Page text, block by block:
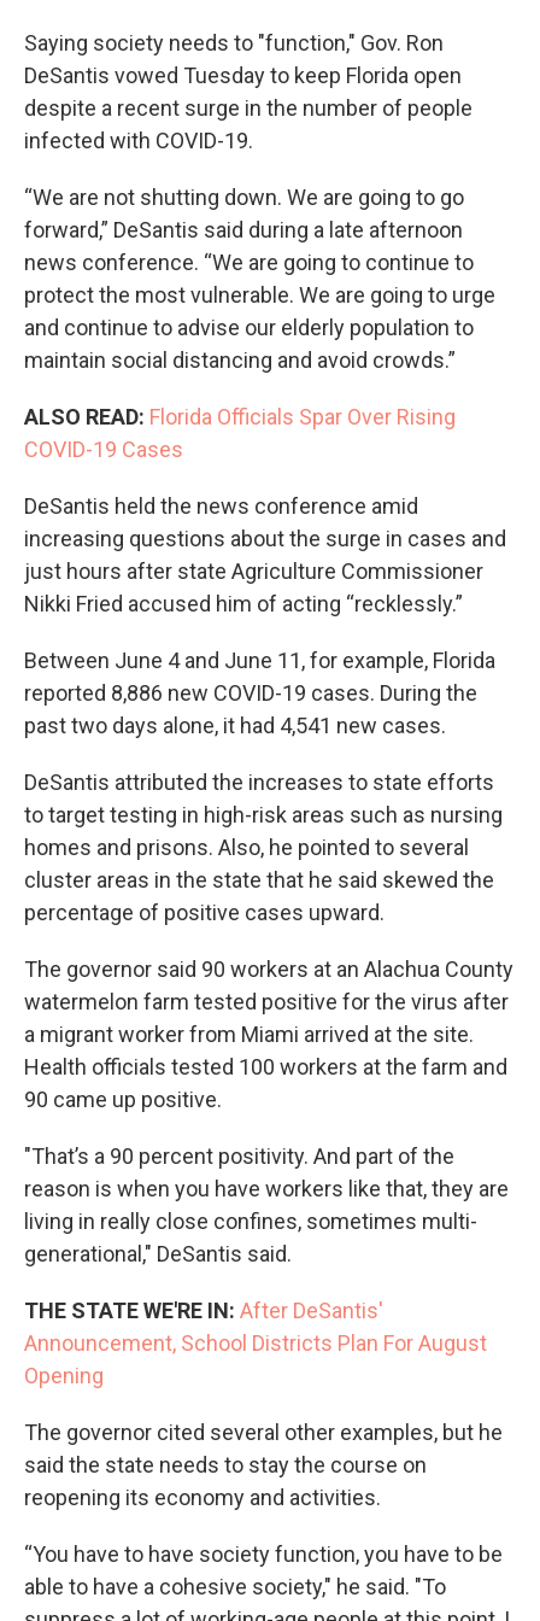
Saying society needs to "function," Gov. Ron
DeSantis vowed Tuesday to keep Florida open
despite a recent surge in the number of people
infected with COVID-19.
“We are not shutting down. We are going to go
forward,” DeSantis said during a late afternoon
news conference. “We are going to continue to
protect the most vulnerable. We are going to urge
and continue to advise our elderly population to
maintain social distancing and avoid crowds.”
ALSO READ: Florida Officials Spar Over Rising
COVID-19 Cases
DeSantis held the news conference amid
increasing questions about the surge in cases and
just hours after state Agriculture Commissioner
Nikki Fried accused him of acting “recklessly.”
Between June 4 and June 11, for example, Florida
reported 8,886 new COVID-19 cases. During the
past two days alone, it had 4,541 new cases.
DeSantis attributed the increases to state efforts
to target testing in high-risk areas such as nursing
homes and prisons. Also, he pointed to several
cluster areas in the state that he said skewed the
percentage of positive cases upward.
The governor said 90 workers at an Alachua County
watermelon farm tested positive for the virus after
a migrant worker from Miami arrived at the site.
Health officials tested 100 workers at the farm and
90 came up positive.
"That’s a 90 percent positivity. And part of the
reason is when you have workers like that, they are
living in really close confines, sometimes multi-
generational," DeSantis said.
THE STATE WE'RE IN: After DeSantis'
Announcement, School Districts Plan For August
Opening
The governor cited several other examples, but he
said the state needs to stay the course on
reopening its economy and activities.
“You have to have society function, you have to be
able to have a cohesive society," he said. "To